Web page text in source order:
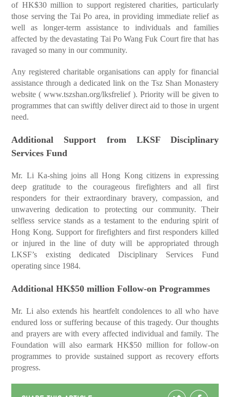
of HK$30 million to support registered charities, particularly
those serving the Tai Po area, in providing immediate relief as
well as longer-term assistance to individuals and families
affected by the devastating Tai Po Wang Fuk Court fire that has
ravaged so many in our community.
Any registered charitable organisations can apply for financial
assistance through a dedicated link on the Tsz Shan Monastery
website (www.tszshan.org/lksfrelief). Priority will be given to
programmes that can swiftly deliver direct aid to those in urgent
need.
Additional Support from LKSF Disciplinary
Services Fund
Mr. Li Ka-shing joins all Hong Kong citizens in expressing
deep gratitude to the courageous firefighters and all first
responders for their extraordinary bravery, compassion, and
unwavering dedication to protecting our community. Their
selfless service stands as a testament to the enduring spirit of
Hong Kong. Support for firefighters and first responders killed
or injured in the line of duty will be appropriated through
LKSF’s existing dedicated Disciplinary Services Fund
operating since 1984.
Additional HK$50 million Follow-on Programmes
Mr. Li also extends his heartfelt condolences to all who have
endured loss or suffering because of this tragedy. Our thoughts
and prayers are with every affected individual and family. The
Foundation will also earmark HK$50 million for follow-on
programmes to provide sustained support as recovery efforts
progress.